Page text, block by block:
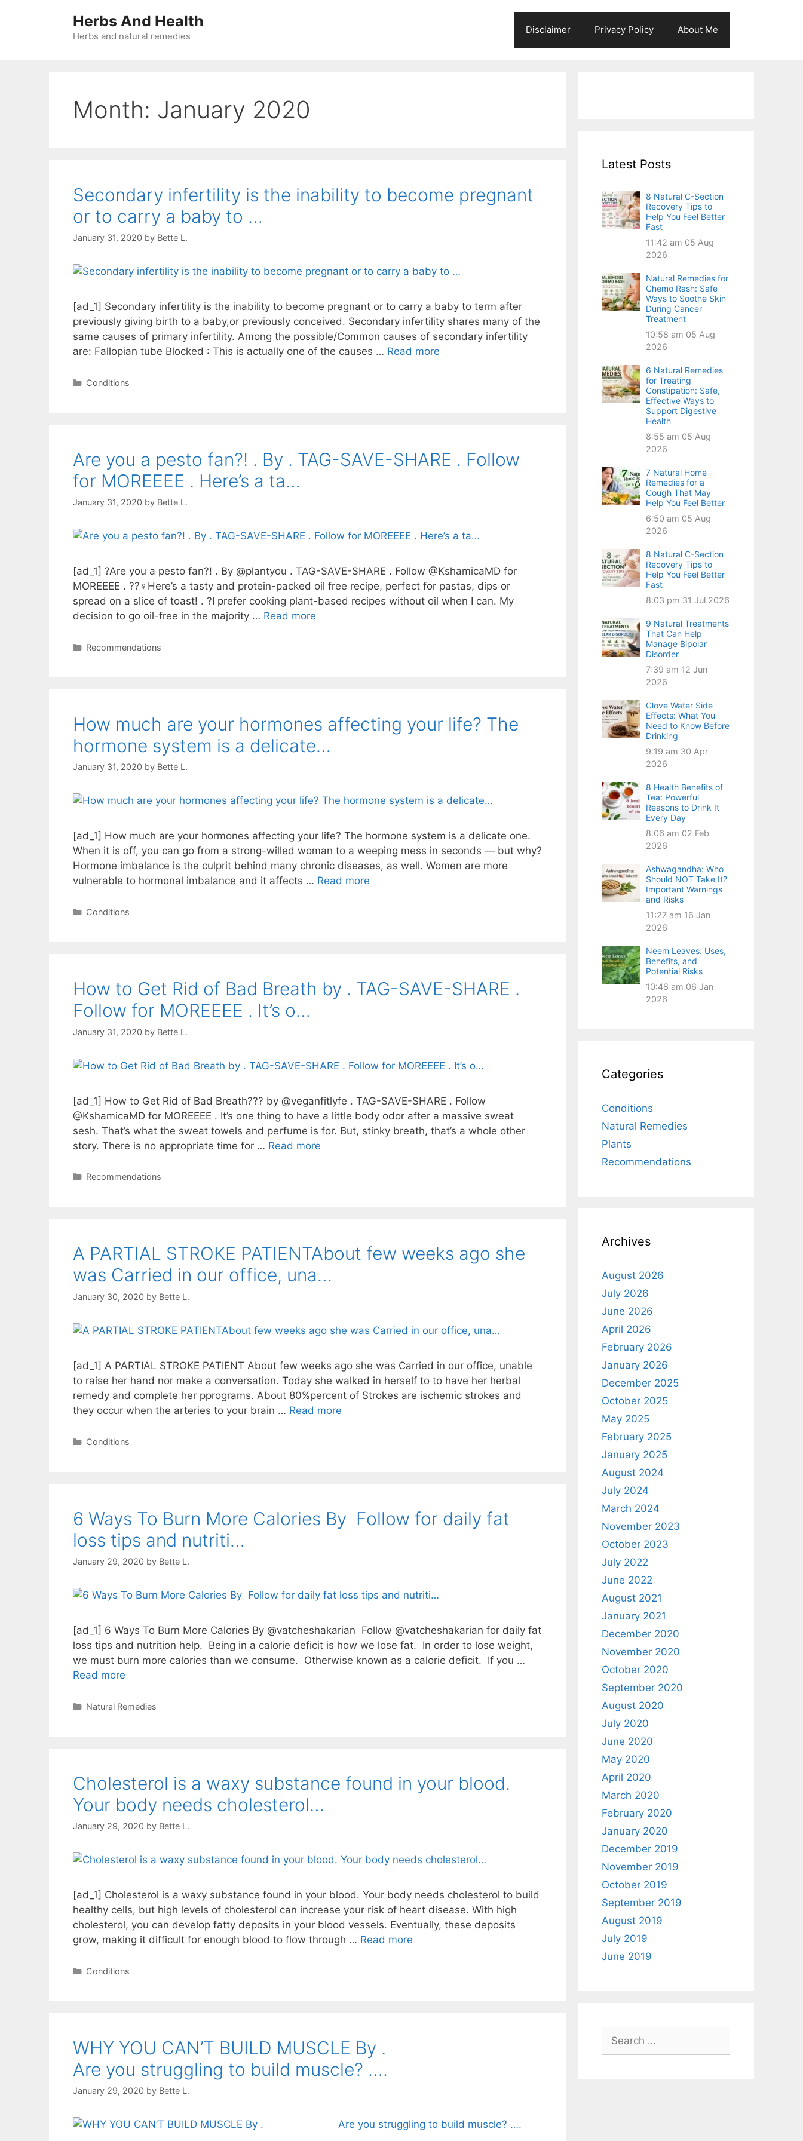
Herbs And Health
Herbs and natural remedies
Disclaimer Privacy Policy About Me
Month: January 2020
Secondary infertility is the inability to become pregnant
or to carry a baby to …
January 31, 2020 by Bette L.
[ad_1] Secondary infertility is the inability to become pregnant or to carry a baby to term after
previously giving birth to a baby,or previously conceived. Secondary infertility shares many of the
same causes of primary infertility. Among the possible/Common causes of secondary infertility
are: Fallopian tube Blocked : This is actually one of the causes … Read more
Categories
Conditions
Are you a pesto fan?! . By . TAG-SAVE-SHARE . Follow
for MOREEEE . Here’s a ta…
January 31, 2020 by Bette L.
[ad_1] ?Are you a pesto fan?! . By @plantyou . TAG-SAVE-SHARE . Follow @KshamicaMD for
MOREEEE . ??‍♀️Here’s a tasty and protein-packed oil free recipe, perfect for pastas, dips or
spread on a slice of toast! . ?I prefer cooking plant-based recipes without oil when I can. My
decision to go oil-free in the majority … Read more
Categories
Recommendations
How much are your hormones affecting your life? The
hormone system is a delicate…
January 31, 2020 by Bette L.
[ad_1] How much are your hormones affecting your life? The hormone system is a delicate one.
When it is off, you can go from a strong-willed woman to a weeping mess in seconds — but why?
Hormone imbalance is the culprit behind many chronic diseases, as well. Women are more
vulnerable to hormonal imbalance and it affects … Read more
Categories
Conditions
How to Get Rid of Bad Breath by . TAG-SAVE-SHARE .
Follow for MOREEEE . It’s o…
January 31, 2020 by Bette L.
[ad_1] How to Get Rid of Bad Breath??? by @veganfitlyfe . TAG-SAVE-SHARE . Follow
@KshamicaMD for MOREEEE . It’s one thing to have a little body odor after a massive sweat
sesh. That’s what the sweat towels and perfume is for. But, stinky breath, that’s a whole other
story. There is no appropriate time for … Read more
Categories
Recommendations
A PARTIAL STROKE PATIENTAbout few weeks ago she
was Carried in our office, una…
January 30, 2020 by Bette L.
[ad_1] A PARTIAL STROKE PATIENT About few weeks ago she was Carried in our office, unable
to raise her hand nor make a conversation. Today she walked in herself to to have her herbal
remedy and complete her pprograms. About 80%percent of Strokes are ischemic strokes and
they occur when the arteries to your brain … Read more
Categories
Conditions
6 Ways To Burn More Calories By ⁣⁣⁣ Follow for daily fat
loss tips and nutriti…
January 29, 2020 by Bette L.
[ad_1] 6 Ways To Burn More Calories By @vatcheshakarian⁣⁣⁣ ⁣⁣⁣ Follow @vatcheshakarian for daily fat
loss tips and nutrition help.⁣⁣⁣ ⁣⁣⁣ Being in a calorie deficit is how we lose fat.⁣⁣ ⁣⁣⁣ In order to lose weight,
we must burn more calories than we consume.⁣⁣⁣ ⁣⁣⁣ Otherwise known as a calorie deficit.⁣⁣⁣ ⁣ If you …
Read more
Categories
Natural Remedies
Cholesterol is a waxy substance found in your blood.
Your body needs cholesterol…
January 29, 2020 by Bette L.
[ad_1] Cholesterol is a waxy substance found in your blood. Your body needs cholesterol to build
healthy cells, but high levels of cholesterol can increase your risk of heart disease. With high
cholesterol, you can develop fatty deposits in your blood vessels. Eventually, these deposits
grow, making it difficult for enough blood to flow through … Read more
Categories
Conditions
WHY YOU CAN’T BUILD MUSCLE By .⠀⠀⠀⠀⠀⠀⠀⠀⠀⠀
Are you struggling to build muscle? ….
January 29, 2020 by Bette L.
Latest Posts
8 Natural C-Section
Recovery Tips to
Help You Feel Better
Fast
11:42 am 05 Aug
2026
Natural Remedies for
Chemo Rash: Safe
Ways to Soothe Skin
During Cancer
Treatment
10:58 am 05 Aug
2026
6 Natural Remedies
for Treating
Constipation: Safe,
Effective Ways to
Support Digestive
Health
8:55 am 05 Aug
2026
7 Natural Home
Remedies for a
Cough That May
Help You Feel Better
6:50 am 05 Aug
2026
8 Natural C-Section
Recovery Tips to
Help You Feel Better
Fast
8:03 pm 31 Jul 2026
9 Natural Treatments
That Can Help
Manage Bipolar
Disorder
7:39 am 12 Jun
2026
Clove Water Side
Effects: What You
Need to Know Before
Drinking
9:19 am 30 Apr
2026
8 Health Benefits of
Tea: Powerful
Reasons to Drink It
Every Day
8:06 am 02 Feb
2026
Ashwagandha: Who
Should NOT Take It?
Important Warnings
and Risks
11:27 am 16 Jan
2026
Neem Leaves: Uses,
Benefits, and
Potential Risks
10:48 am 06 Jan
2026
Categories
Conditions
Natural Remedies
Plants
Recommendations
Archives
August 2026
July 2026
June 2026
April 2026
February 2026
January 2026
December 2025
October 2025
May 2025
February 2025
January 2025
August 2024
July 2024
March 2024
November 2023
October 2023
July 2022
June 2022
August 2021
January 2021
December 2020
November 2020
October 2020
September 2020
August 2020
July 2020
June 2020
May 2020
April 2020
March 2020
February 2020
January 2020
December 2019
November 2019
October 2019
September 2019
August 2019
July 2019
June 2019
Search
for: